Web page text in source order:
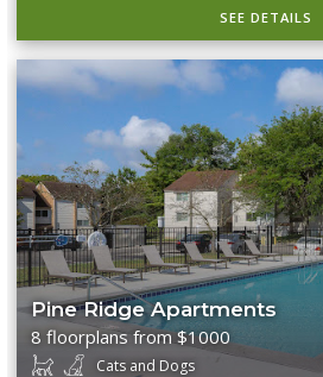
SEE DETAILS
Pine Ridge Apartments
8 floorplans from $1000
Cats and Dogs